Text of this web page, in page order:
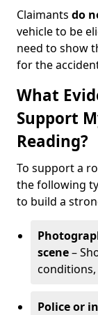
Claimants do
vehicle to be
need to show
for the
What
Support
Reading?
To support a
the following
to build a
scene–
Police or